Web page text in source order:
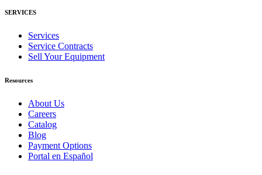
SERVICES
Services
Service Contracts
Sell Your Equipment
Resources
About Us
Careers
Catalog
Blog
Payment Options
Portal en Español